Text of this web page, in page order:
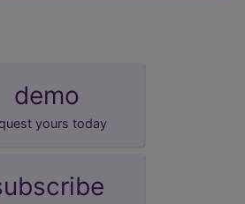
demo
yours today